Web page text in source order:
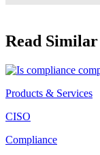
Read
Products & Services
CISO
Compliance